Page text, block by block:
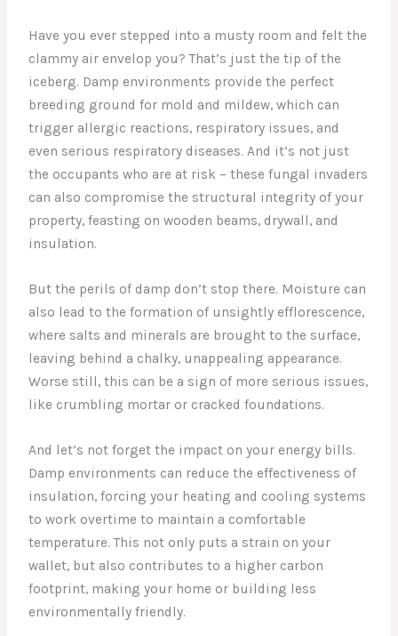
Have you ever stepped into a musty room and felt the
clammy air envelop you? That’s just the tip of the
iceberg. Damp environments provide the perfect
breeding ground for mold and mildew, which can
trigger allergic reactions, respiratory issues, and
even serious respiratory diseases. And it’s not just
the occupants who are at risk – these fungal invaders
can also compromise the structural integrity of your
property, feasting on wooden beams, drywall, and
insulation.
But the perils of damp don’t stop there. Moisture can
also lead to the formation of unsightly efflorescence,
where salts and minerals are brought to the surface,
leaving behind a chalky, unappealing appearance.
Worse still, this can be a sign of more serious issues,
like crumbling mortar or cracked foundations.
And let’s not forget the impact on your energy bills.
Damp environments can reduce the effectiveness of
insulation, forcing your heating and cooling systems
to work overtime to maintain a comfortable
temperature. This not only puts a strain on your
wallet, but also contributes to a higher carbon
footprint, making your home or building less
environmentally friendly.